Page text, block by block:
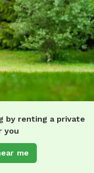
by renting a private
you
me